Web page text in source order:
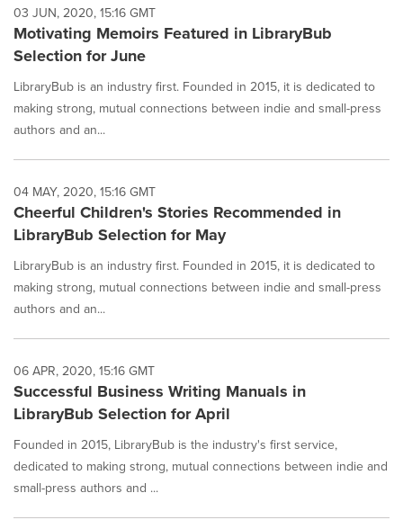
03 JUN, 2020, 15:16 GMT
Motivating Memoirs Featured in LibraryBub
Selection for June
LibraryBub is an industry first. Founded in 2015, it is dedicated to
making strong, mutual connections between indie and small-press
authors and an...
04 MAY, 2020, 15:16 GMT
Cheerful Children's Stories Recommended in
LibraryBub Selection for May
LibraryBub is an industry first. Founded in 2015, it is dedicated to
making strong, mutual connections between indie and small-press
authors and an...
06 APR, 2020, 15:16 GMT
Successful Business Writing Manuals in
LibraryBub Selection for April
Founded in 2015, LibraryBub is the industry's first service,
dedicated to making strong, mutual connections between indie and
small-press authors and ...